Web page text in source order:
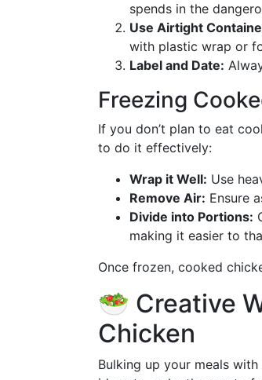
spends in the
Use Airtight
with plastic wrap or
Label and Date:
Freezing
If you don’t plan to eat
to do it effectively:
Wrap it Well: Use
Remove Air: Ensure
Divide into Portions:
making it easier to
Once frozen, cooked
🥗 Creative
Chicken
Bulking up your meals